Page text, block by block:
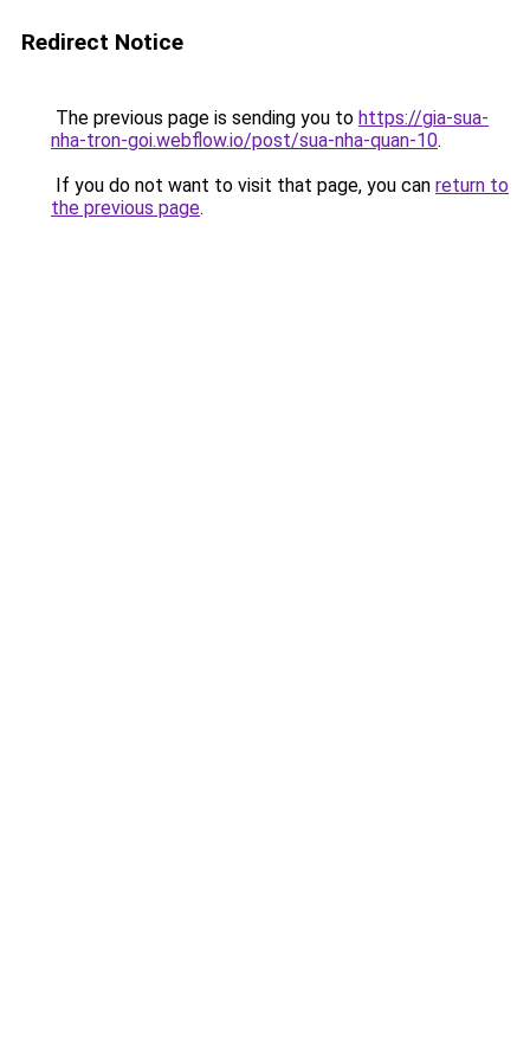
Redirect Notice
The previous page is sending you to https://gia-sua-
nha-tron-goi.webflow.io/post/sua-nha-quan-10.
If you do not want to visit that page, you can return to
the previous page.